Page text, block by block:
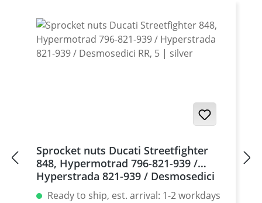
Sprocket nuts Ducati Streetfighter
848, Hypermotrad 796-821-939 /
Hyperstrada 821-939 / Desmosedici
RR, 5 | silver
Ready to ship, est. arrival: 1-2 workdays